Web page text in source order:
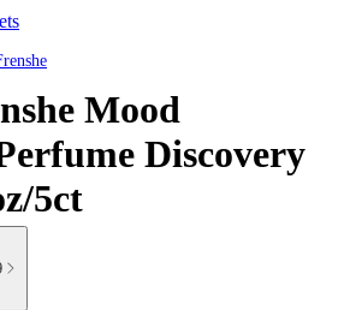
Mood
Discovery
5ct